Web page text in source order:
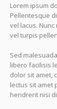
Lorem ipsum
Pellentesque
vel lacus.
vel turpis
Sed
libero facilisis
dolor sit amet,
lectus sit amet
hendrerit nisi